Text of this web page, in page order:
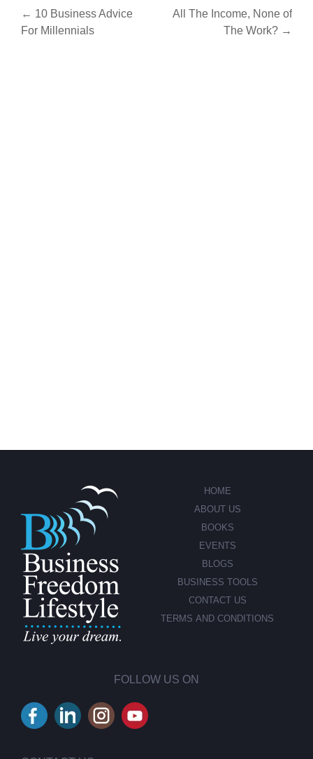
Post
navigation
← 10 Business Advice
For Millennials
All The Income, None of
The Work? →
HOME
ABOUT US
BOOKS
EVENTS
BLOGS
BUSINESS TOOLS
CONTACT US
TERMS AND CONDITIONS
FOLLOW US ON